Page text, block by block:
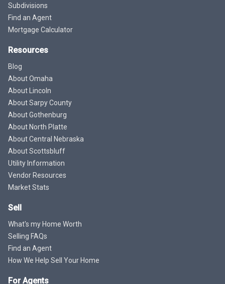
Subdivisions
Find an Agent
Mortgage Calculator
Resources
Blog
About Omaha
About Lincoln
About Sarpy County
About Gothenburg
About North Platte
About Central Nebraska
About Scottsbluff
Utility Information
Vendor Resources
Market Stats
Sell
What's my Home Worth
Selling FAQs
Find an Agent
How We Help Sell Your Home
For Agents